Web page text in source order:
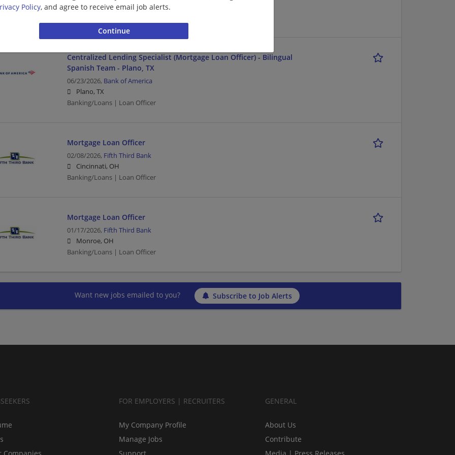
Policy, and agree to receive email job alerts.
Chandler, AZ
Centralized Lending Specialist (Mortgage Loan Officer) - Bilingual
Spanish Team - Plano, TX
06/23/2026, Bank of America
Plano, TX
Banking/Loans | Loan Officer
Mortgage Loan Officer
02/08/2026, Fifth Third Bank
Cincinnati, OH
Banking/Loans | Loan Officer
Mortgage Loan Officer
01/17/2026, Fifth Third Bank
Monroe, OH
Banking/Loans | Loan Officer
Want new jobs emailed to you? Subscribe to Job Alerts
FOR EMPLOYERS | RECRUITERS
My Company Profile
Manage Jobs
GENERAL
About Us
Contribute